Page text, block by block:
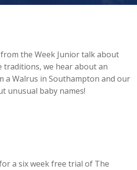
the Week Junior talk about
traditions, we hear about an
a Walrus in Southampton and our
unusual baby names!
a six week free trial of The